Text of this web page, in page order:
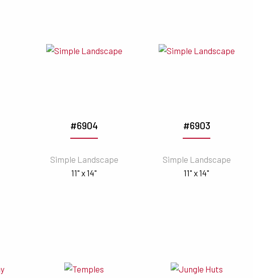
#6904
Simple Landscape
11" x 14"
#6903
Simple Landscape
11" x 14"